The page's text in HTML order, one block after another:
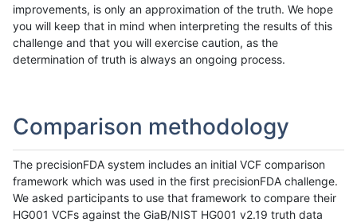
improvements, is only an approximation of the truth. We hope
you will keep that in mind when interpreting the results of this
challenge and that you will exercise caution, as the
determination of truth is always an ongoing process.
Comparison methodology
The precisionFDA system includes an initial VCF comparison
framework which was used in the first precisionFDA challenge.
We asked participants to use that framework to compare their
HG001 VCFs against the GiaB/NIST HG001 v2.19 truth data